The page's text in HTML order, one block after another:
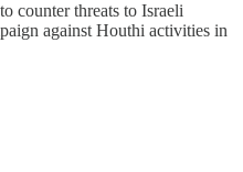
counter threats to Israeli
against Houthi activities in